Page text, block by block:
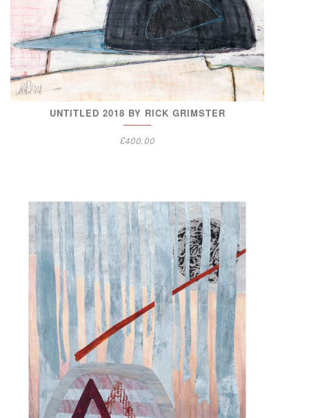
UNTITLED 2018 BY RICK GRIMSTER
£400.00